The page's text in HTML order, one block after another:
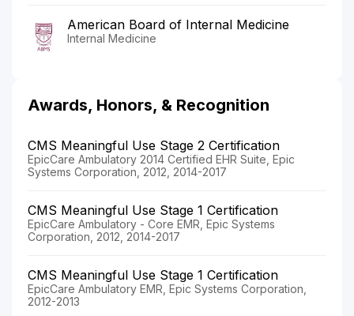
American Board of Internal Medicine
Internal Medicine
Awards, Honors, & Recognition
CMS Meaningful Use Stage 2 Certification
EpicCare Ambulatory 2014 Certified EHR Suite, Epic
Systems Corporation, 2012, 2014-2017
CMS Meaningful Use Stage 1 Certification
EpicCare Ambulatory - Core EMR, Epic Systems
Corporation, 2012, 2014-2017
CMS Meaningful Use Stage 1 Certification
EpicCare Ambulatory EMR, Epic Systems Corporation,
2012-2013